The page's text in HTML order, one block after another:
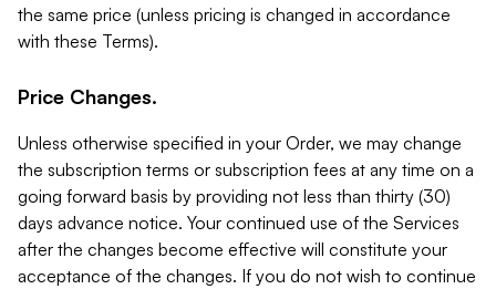
the same price (unless pricing is changed in accordance
with these Terms).
Price Changes.
Unless otherwise specified in your Order, we may change
the subscription terms or subscription fees at any time on a
going forward basis by providing not less than thirty (30)
days advance notice. Your continued use of the Services
after the changes become effective will constitute your
acceptance of the changes. If you do not wish to continue